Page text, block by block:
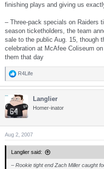
finishing plays and giving us
– Three-pack specials on Raiders
season ticketholders, the team
sale to the public Aug. 15, though
celebration at McAfee Coliseum
them that day
R
a
t
o
n
s
:
R4Life
Langlier
Homer-inator
Aug 2, 2007
Langlier said:
– Rookie tight end Zach Miller caught